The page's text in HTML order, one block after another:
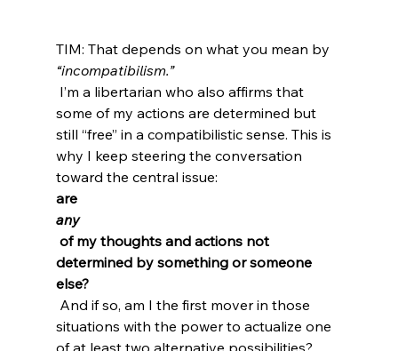
TIM: That depends on what you mean by
“incompatibilism.”
some of my actions are determined but
still “free” in a compatibilistic sense. This is
why I keep steering the conversation
toward the central issue:
are
any
determined by something or someone
else?
situations with the power to actualize one